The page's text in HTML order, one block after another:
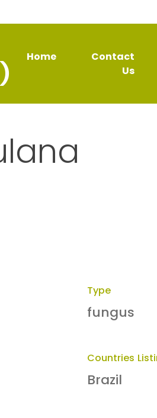
Home
Contact
Us
Type
fungus
Countries
Brazil